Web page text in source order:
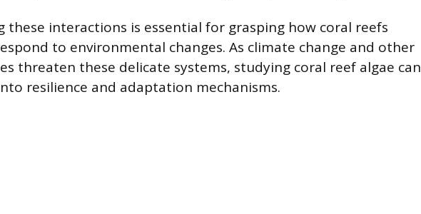
these interactions is essential for grasping how coral reefs
to environmental changes. As climate change and other
threaten these delicate systems, studying coral reef algae can
resilience and adaptation mechanisms.